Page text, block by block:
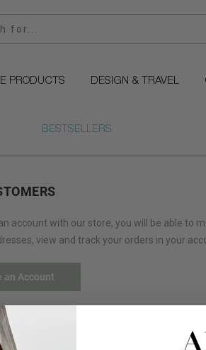
PRODUCTS DESIGN & TRAVEL
BESTSELLERS
account with our store, you will be able to
view and track your orders in your
an Account